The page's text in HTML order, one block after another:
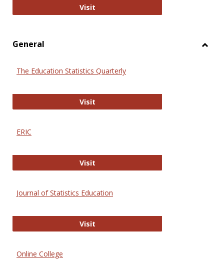
VisitUW Distance Education Resources
General
The Education Statistics Quarterly
VisitThe Education Statistics Quarterly
ERIC
VisitERIC
Journal of Statistics Education
VisitJournal of Statistics Education
Online College